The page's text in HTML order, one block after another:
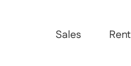
Sales Rent